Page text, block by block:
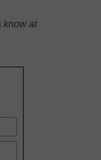
know at